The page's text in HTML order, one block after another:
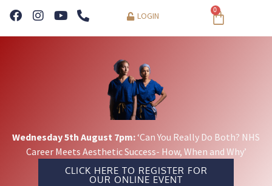
LOGIN
0
Wednesday 5th August 7pm: ‘Can You Really Do Both? NHS
Career Meets Aesthetic Success- How, When and Why’
CLICK HERE TO REGISTER FOR
OUR ONLINE EVENT